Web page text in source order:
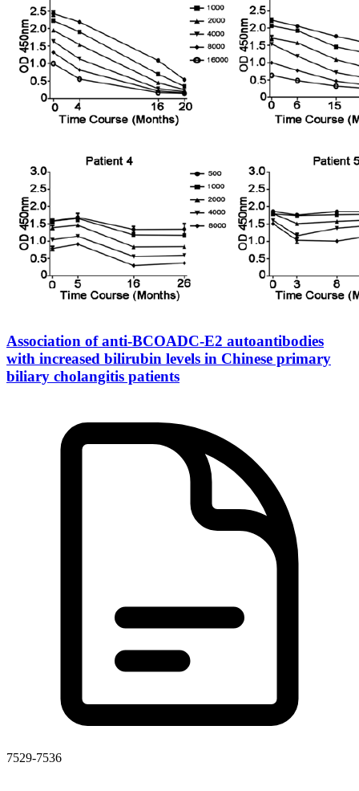
Association of anti-BCOADC-E2 autoantibodies
with increased bilirubin levels in Chinese primary
biliary cholangitis patients
7529-7536